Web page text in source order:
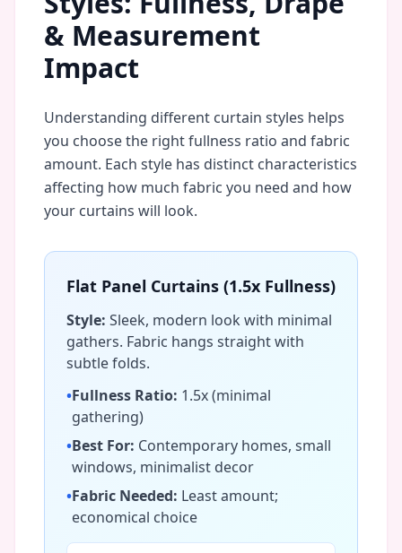
& Measurement
Impact
Understanding different curtain styles helps
you choose the right fullness ratio and fabric
amount. Each style has distinct characteristics
affecting how much fabric you need and how
your curtains will look.
Flat Panel Curtains (1.5x Fullness)
Style: Sleek, modern look with minimal
gathers. Fabric hangs straight with
subtle folds.
•Fullness Ratio: 1.5x (minimal
gathering)
•Best For: Contemporary homes, small
windows, minimalist decor
•Fabric Needed: Least amount;
economical choice